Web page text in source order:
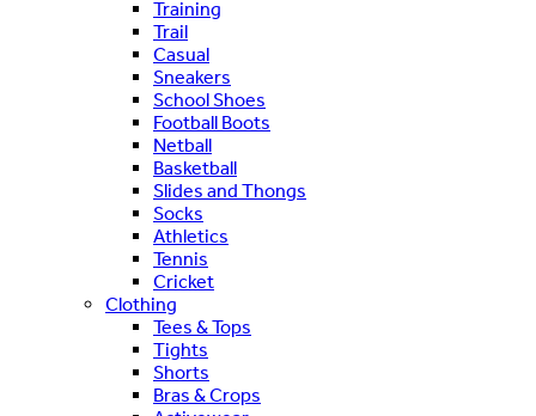
Training
Trail
Casual
Sneakers
School Shoes
Football Boots
Netball
Basketball
Slides and Thongs
Socks
Athletics
Tennis
Cricket
Clothing
Tees & Tops
Tights
Shorts
Bras & Crops